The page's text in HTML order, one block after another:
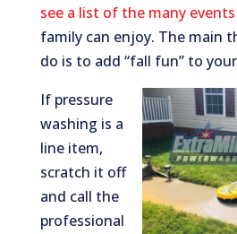
see a list of the many events
family can enjoy. The main
do is to add “fall fun” to
If pressure
washing is a
line item,
scratch it off
and call the
professional